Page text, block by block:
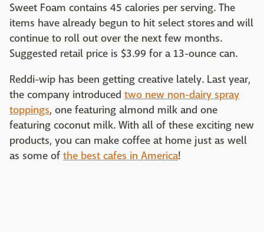
Sweet Foam contains 45 calories per serving. The
items have already begun to hit select stores and will
continue to roll out over the next few months.
Suggested retail price is $3.99 for a 13-ounce can.
Reddi-wip has been getting creative lately. Last year,
the company introduced two new non-dairy spray
toppings, one featuring almond milk and one
featuring coconut milk. With all of these exciting new
products, you can make coffee at home just as well
as some of the best cafes in America!